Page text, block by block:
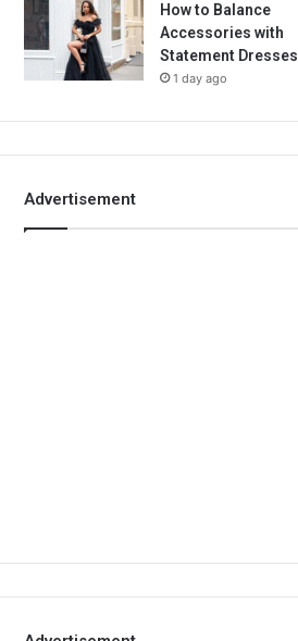
How to Balance
Accessories with
Statement Dresses
1 day ago
Advertisement